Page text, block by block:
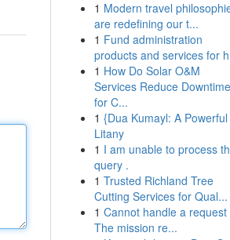
1 Modern travel
are redefining our t...
1 Fund administration
products and services for
1 How Do Solar O&M
Services Reduce Downtime
for C...
1 {Dua Kumayl: A Powerful
Litany
1 I am unable to process
query .
1 Trusted Richland Tree
Cutting Services for Qual...
1 Cannot handle a request
The mission re...